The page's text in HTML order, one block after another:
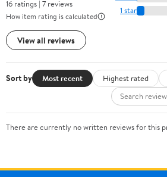
16 ratings | 7 reviews
How item rating is calculated
View all reviews
1 star
Sort by Most recent Highest rated
There are currently no written reviews for this